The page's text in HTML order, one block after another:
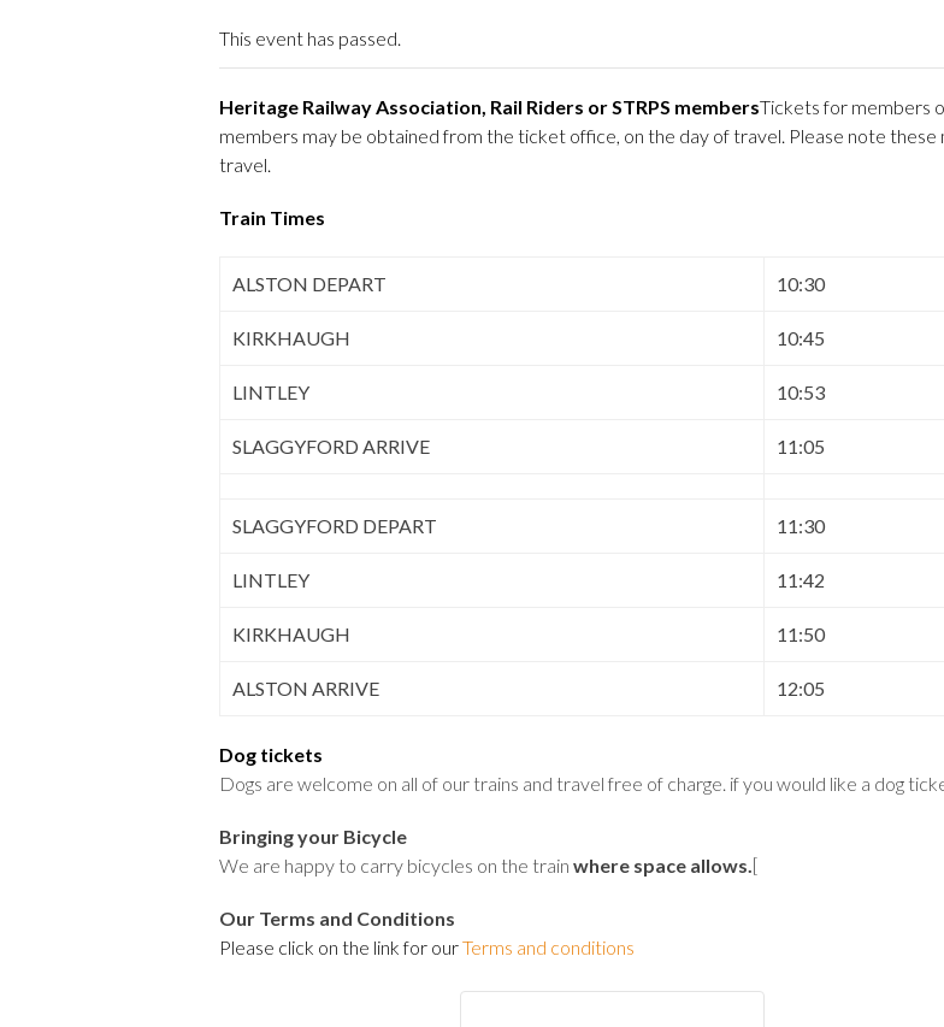
This event has passed.
Heritage Railway Association, Rail Riders or STRPS membersTickets for members
members may be obtained from the ticket office, on the day of travel. Please note
travel.
Train Times
ALSTON DEPART 10:30
KIRKHAUGH 10:45
LINTLEY 10:53
SLAGGYFORD ARRIVE 11:05
SLAGGYFORD DEPART 11:30
LINTLEY 11:42
KIRKHAUGH 11:50
ALSTON ARRIVE 12:05
Dog tickets
Dogs are welcome on all of our trains and travel free of charge. if you would like a dog
Bringing your Bicycle
We are happy to carry bicycles on the train where space allows.[
Our Terms and Conditions
Please click on the link for ourTerms and conditions